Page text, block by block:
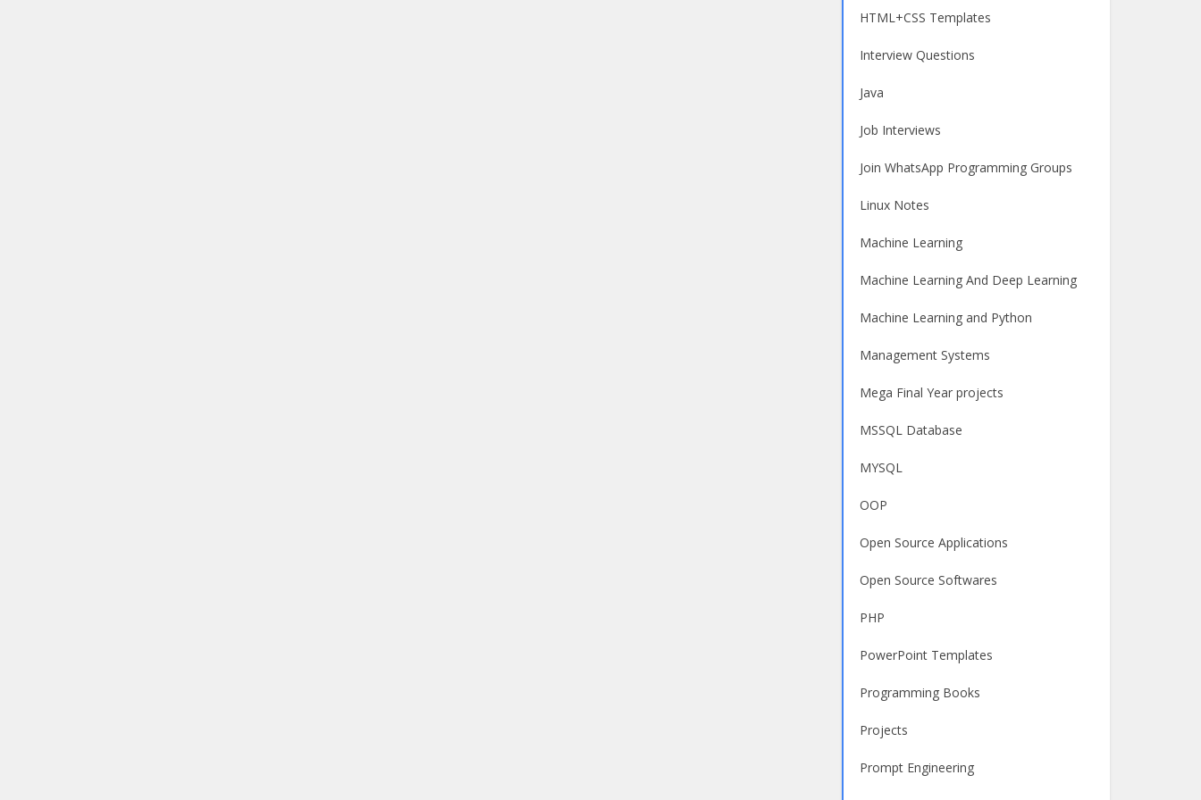
HTML+CSS Templates
Interview Questions
Java
Job Interviews
Join WhatsApp Programming Groups
Linux Notes
Machine Learning
Machine Learning And Deep Learning
Machine Learning and Python
Management Systems
Mega Final Year projects
MSSQL Database
MYSQL
OOP
Open Source Applications
Open Source Softwares
PHP
PowerPoint Templates
Programming Books
Projects
Prompt Engineering